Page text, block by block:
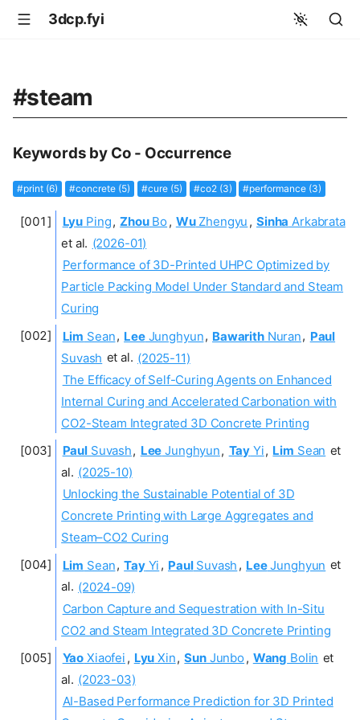
3dcp.fyi
#steam
Keywords by Co - Occurrence
#print (6) #concrete (5) #cure (5) #co2 (3) #performance (3)
Lyu Ping, ZhouBo , WuZhengyu , Sinha Arkabrata
et al. (2026-01)
Performance of 3D-Printed UHPC Optimized by
Particle Packing Model Under Standard and Steam
Curing
Lim Sean, LeeJunghyun, BawarithNuran, Paul
Suvash et al. (2025-11)
The Efficacy of Self-Curing Agents on Enhanced
Internal Curing and Accelerated Carbonation with
CO2-Steam Integrated 3D Concrete Printing
Paul Suvash, Lee Junghyun, Tay Yi, Lim Sean et
al. (2025-10)
Unlocking the Sustainable Potential of 3D
Concrete Printing with Large Aggregates and
Steam–CO2 Curing
Lim Sean, TayYi , PaulSuvash , LeeJunghyun et
al. (2024-09)
Carbon Capture and Sequestration with In-Situ
CO2 and Steam Integrated 3D Concrete Printing
Yao Xiaofei , Lyu Xin, SunJunbo , Wang Bolin et
al. (2023-03)
AI-Based Performance Prediction for 3D Printed